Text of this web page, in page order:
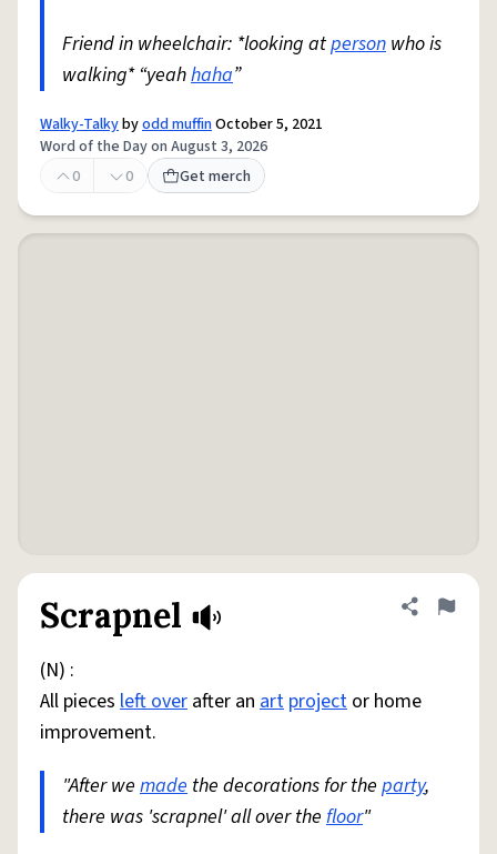
Friend in wheelchair: *looking atperson who is
walking* “yeahhaha”
Walky-Talkybyodd muffinOctober 5, 2021
Word of the Day on August 3, 2026
0
0 Get merch
Scrapnel Share
Flag
(N) :
All pieces left over after an art project or home
improvement.
"After we made the decorations for the party,
there was 'scrapnel' all over the floor"